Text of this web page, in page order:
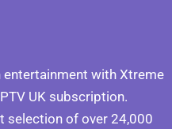
entertainment with Xtreme
UK subscription.
selection of over 24,000